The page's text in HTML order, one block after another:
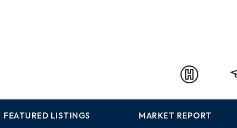
FEATURED LISTINGS MARKET REPORT